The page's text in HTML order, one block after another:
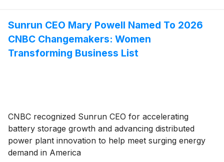
Sunrun CEO Mary Powell Named To 2026
CNBC Changemakers: Women
Transforming Business List
CNBC recognized Sunrun CEO for accelerating
battery storage growth and advancing distributed
power plant innovation to help meet surging energy
demand in America